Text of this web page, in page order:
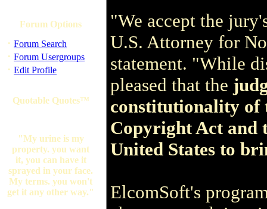
Forum Options
· Forum Search
· Forum Usergroups
· Edit Profile
Quotable Quotes™
"My urine is my
property. you want
it, you can have it
sprayed in your face.
My terms. you won't
get it any other way."
"We accept the
U.S. Attorney for
statement. "While
pleased that the
constitutionality
Copyright Act and
United States to
ElcomSoft's